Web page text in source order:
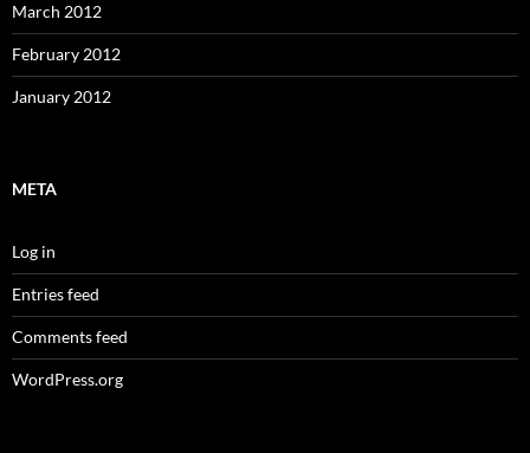
March 2012
February 2012
January 2012
META
Log in
Entries feed
Comments feed
WordPress.org